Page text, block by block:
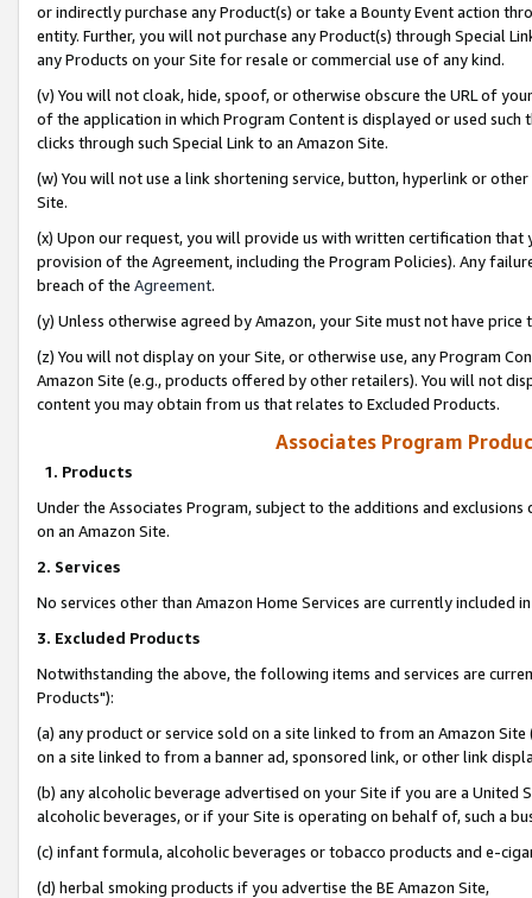
or indirectly purchase any Product(s) or take a Bounty Event action
entity. Further, you will not purchase any Product(s) through Special
any Products on your Site for resale or commercial use of any kind.
(v) You will not cloak, hide, spoof, or otherwise obscure the URL of
of the application in which Program Content is displayed or used
clicks through such Special Link to an Amazon Site.
(w) You will not use a link shortening service, button, hyperlink or
Site.
(x) Upon our request, you will provide us with written certification
provision of the Agreement, including the Program Policies). Any
breach of the Agreement.
(y) Unless otherwise agreed by Amazon, your Site must not have
(z) You will not display on your Site, or otherwise use, any Program
Amazon Site (e.g., products offered by other retailers). You will not
content you may obtain from us that relates to Excluded Products.
Associates Program
1. Products
Under the Associates Program, subject to the additions and
on an Amazon Site.
2. Services
No services other than Amazon Home Services are currently included
3. Excluded Products
Notwithstanding the above, the following items and services are
Products"):
(a) any product or service sold on a site linked to from an Amazon
on a site linked to from a banner ad, sponsored link, or other link
(b) any alcoholic beverage advertised on your Site if you are a
alcoholic beverages, or if your Site is operating on behalf of, such a
(c) infant formula, alcoholic beverages or tobacco products and e-
(d) herbal smoking products if you advertise the BE Amazon Site,